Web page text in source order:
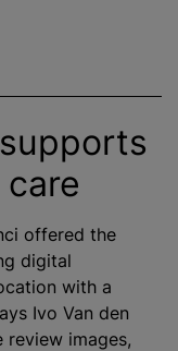
offered the
digital
with a
Ivo Van den
review images,